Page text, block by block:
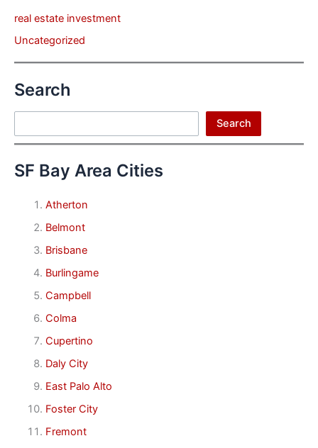
real estate investment
Uncategorized
Search
Search
SF Bay Area Cities
Atherton
Belmont
Brisbane
Burlingame
Campbell
Colma
Cupertino
Daly City
East Palo Alto
Foster City
Fremont